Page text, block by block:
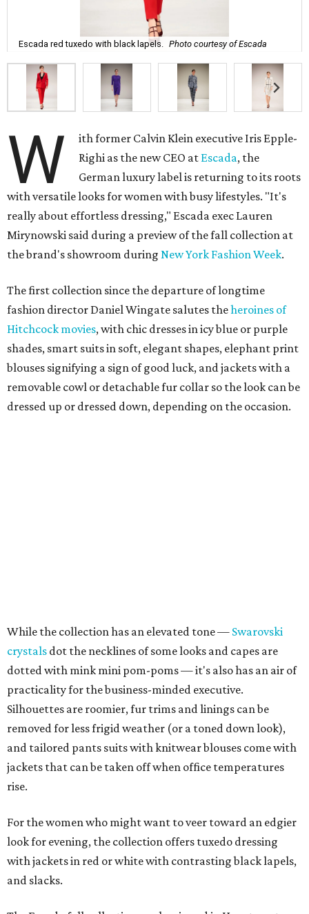
Escada red tuxedo with black lapels. Photo courtesy of Escada
W
ith former Calvin Klein executive Iris Epple-
Righi as the new CEO at Escada, the
German luxury label is returning to its roots
with versatile looks for women with busy lifestyles. "It's
really about effortless dressing," Escada exec Lauren
Mirynowski said during a preview of the fall collection at
the brand's showroom during New York Fashion Week.
The first collection since the departure of longtime
fashion director Daniel Wingate salutes theheroines of
Hitchcock movies, with chic dresses in icy blue or purple
shades, smart suits in soft, elegant shapes, elephant print
blouses signifying a sign of good luck, and jackets with a
removable cowl or detachable fur collar so the look can be
dressed up or dressed down, depending on the occasion.
While the collection has an elevated tone — Swarovski
crystals dot the necklines of some looks and capes are
dotted with mink mini pom-poms — it's also has an air of
practicality for the business-minded executive.
Silhouettes are roomier, fur trims and linings can be
removed for less frigid weather (or a toned down look),
and tailored pants suits with knitwear blouses come with
jackets that can be taken off when office temperatures
rise.
For the women who might want to veer toward an edgier
look for evening, the collection offers tuxedo dressing
with jackets in red or white with contrasting black lapels,
and slacks.